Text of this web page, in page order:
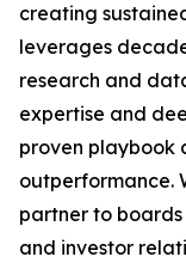
creating
leverages
research and
expertise and
proven playbook
outperformance.
partner to
and investor